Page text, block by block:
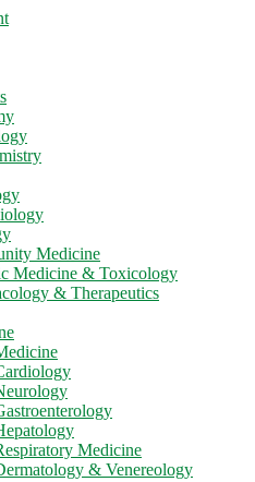
Medicine
Medicine & Toxicology
& Therapeutics
Medicine
& Venereology